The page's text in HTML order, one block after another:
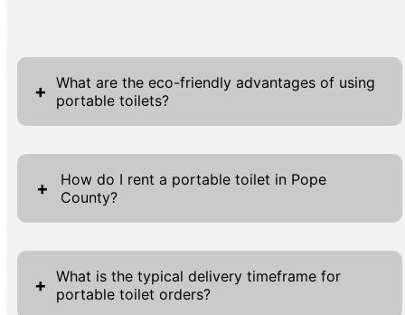
+
What are the eco-friendly advantages of using
portable toilets?
Portable toilets offer several eco-friendly
advantages thanks to their sustainable
design and operation. These units
significantly reduce water usage, utilizing
chemical treatments and holding tanks rather
than flushing gallons of water per use like
traditional toilets. This conservation of water
+
How do I rent a portable toilet in Pope
County?
Renting a portable toilet in Pope County is
straightforward and efficient. Curious
customers can begin by utilizing the
+
What is the typical delivery timeframe for
portable toilet orders?